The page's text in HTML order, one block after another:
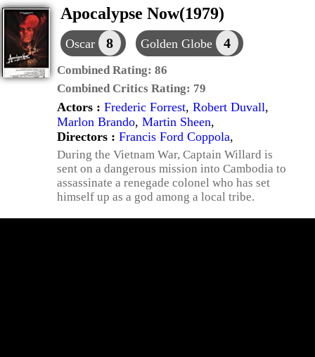
Apocalypse Now(1979)
Oscar 8 Golden Globe 4
Combined Rating: 86
Combined Critics Rating: 79
Actors : Frederic Forrest, Robert Duvall,
Marlon Brando, Martin Sheen,
Directors : Francis Ford Coppola,
During the Vietnam War, Captain Willard is
sent on a dangerous mission into Cambodia to
assassinate a renegade colonel who has set
himself up as a god among a local tribe.